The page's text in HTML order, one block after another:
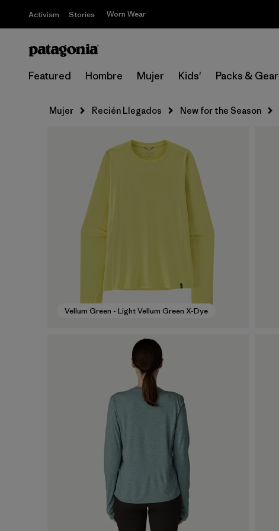
Activism Stories Worn Wear
Featured Hombre Mujer Kids' Packs & Gear
Mujer Recién Llegados New for the Season
Vellum Green - Light Vellum Green X-Dye